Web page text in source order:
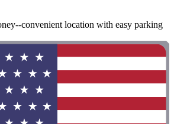
convenient location with easy parking